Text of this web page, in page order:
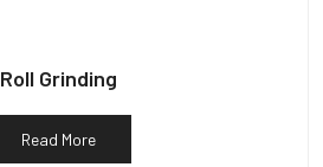
Roll Grinding
Read More